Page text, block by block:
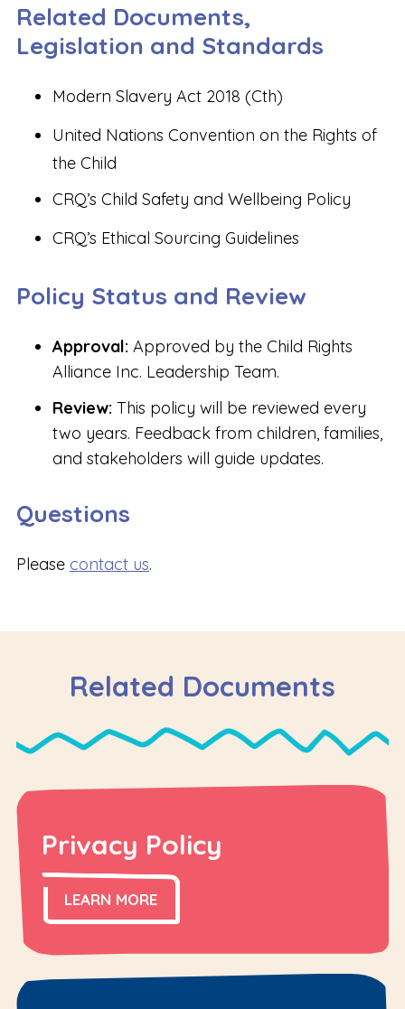
Related Documents,
Legislation and Standards
Modern Slavery Act 2018 (Cth)
United Nations Convention on the Rights of
the Child
CRQ’s Child Safety and Wellbeing Policy
CRQ’s Ethical Sourcing Guidelines
Policy Status and Review
Approval: Approved by the Child Rights
Alliance Inc. Leadership Team.
Review: This policy will be reviewed every
two years. Feedback from children, families,
and stakeholders will guide updates.
Questions
Please contact us.
Related Documents
Privacy Policy
LEARN MORE